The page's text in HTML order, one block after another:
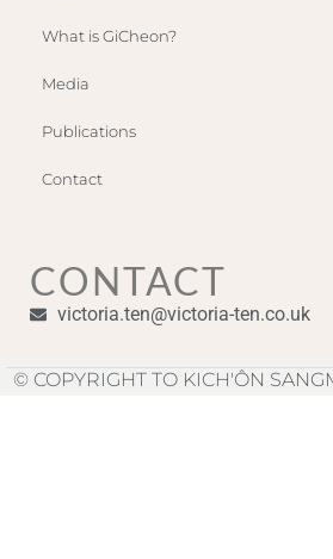
What is GiCheon?
Media
Publications
Contact
CONTACT
victoria.ten@victoria-ten.co.uk
© COPYRIGHT TO KICH'ÔN